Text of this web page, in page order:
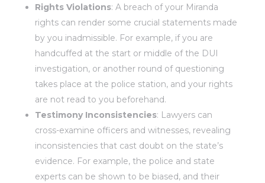
Rights Violations: A breach of your Miranda
rights can render some crucial statements made
by you inadmissible. For example, if you are
handcuffed at the start or middle of the DUI
investigation, or another round of questioning
takes place at the police station, and your rights
are not read to you beforehand.
Testimony Inconsistencies: Lawyers can
cross-examine officers and witnesses, revealing
inconsistencies that cast doubt on the state’s
evidence. For example, the police and state
experts can be shown to be biased, and their